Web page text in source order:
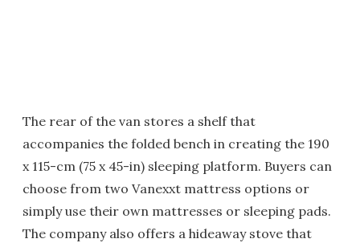
The rear of the van stores a shelf that
accompanies the folded bench in creating the 190
x 115-cm (75 x 45-in) sleeping platform. Buyers can
choose from two Vanexxt mattress options or
simply use their own mattresses or sleeping pads.
The company also offers a hideaway stove that